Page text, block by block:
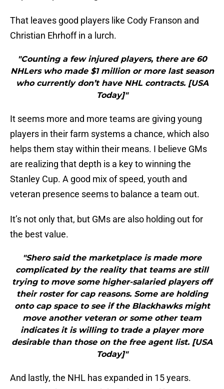
That leaves good players like Cody Franson and
Christian Ehrhoff in a lurch.
"Counting a few injured players, there are 60
NHLers who made $1 million or more last season
who currently don’t have NHL contracts. [USA
Today]"
It seems more and more teams are giving young
players in their farm systems a chance, which also
helps them stay within their means. I believe GMs
are realizing that depth is a key to winning the
Stanley Cup. A good mix of speed, youth and
veteran presence seems to balance a team out.
It’s not only that, but GMs are also holding out for
the best value.
"Shero said the marketplace is made more
complicated by the reality that teams are still
trying to move some higher-salaried players off
their roster for cap reasons. Some are holding
onto cap space to see if the Blackhawks might
move another veteran or some other team
indicates it is willing to trade a player more
desirable than those on the free agent list. [USA
Today]"
And lastly, the NHL has expanded in 15 years.